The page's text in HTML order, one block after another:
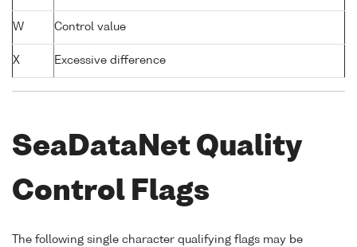
W Control value
X Excessive difference
SeaDataNet Quality
Control Flags
The following single character qualifying flags may be